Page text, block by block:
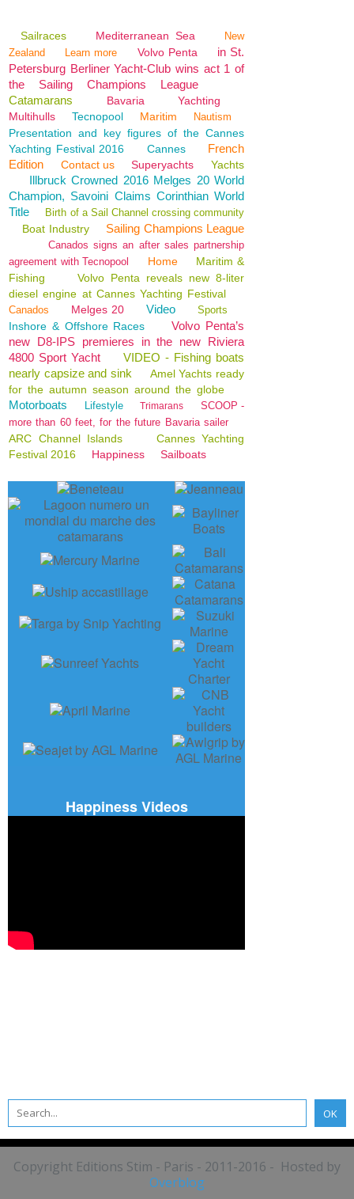
Sailraces Mediterranean Sea
New
Zealand
Learn more Volvo Penta
in St.
Petersburg Berliner Yacht-Club wins act 1 of
the Sailing Champions League
Catamarans
Bavaria
Yachting
Multihulls
Tecnopool Maritim Nautism
Presentation and key figures of the Cannes
Yachting Festival 2016
Cannes
French
Edition
Contact us Superyachts Yachts
Illbruck Crowned 2016 Melges 20 World
Champion, Savoini Claims Corinthian World
Title
Birth of a Sail Channel crossing community
Boat Industry Sailing Champions League
Canados signs an after sales partnership
agreement with Tecnopool
Home
Maritim &
Fishing
Volvo Penta reveals new 8-liter
diesel engine at Cannes Yachting Festival
Canados Melges 20 Video Sports
Inshore & Offshore Races
Volvo Penta’s
new D8-IPS premieres in the new Riviera
4800 Sport Yacht
VIDEO - Fishing boats
nearly capsize and sink
Amel Yachts ready
for the autumn season around the globe
Motorboats Lifestyle Trimarans
SCOOP -
more than 60 feet, for the future Bavaria sailer
ARC Channel Islands
Cannes Yachting
Festival 2016
Happiness Sailboats
Happiness Videos
Copyright Editions Stim - Paris - 2011-2016 - Hosted by
Overblog